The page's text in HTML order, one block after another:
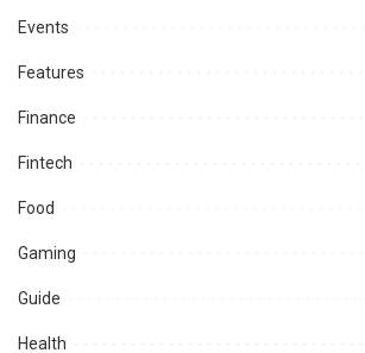
Events
Features
Finance
Fintech
Food
Gaming
Guide
Health